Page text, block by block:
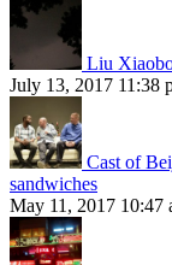
Liu
July 13, 2017 11:38
Cast of
sandwiches
May 11, 2017 10:47